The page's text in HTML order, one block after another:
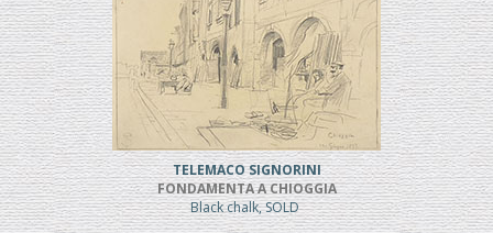
TELEMACO SIGNORINI
FONDAMENTA A CHIOGGIA
Black chalk, SOLD